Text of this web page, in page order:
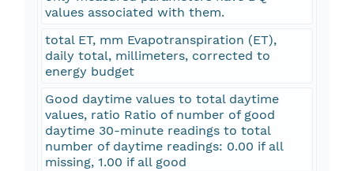
values associated with them.
total ET, mm Evapotranspiration (ET),
daily total, millimeters, corrected to
energy budget
Good daytime values to total daytime
values, ratio Ratio of number of good
daytime 30-minute readings to total
number of daytime readings: 0.00 if all
missing, 1.00 if all good